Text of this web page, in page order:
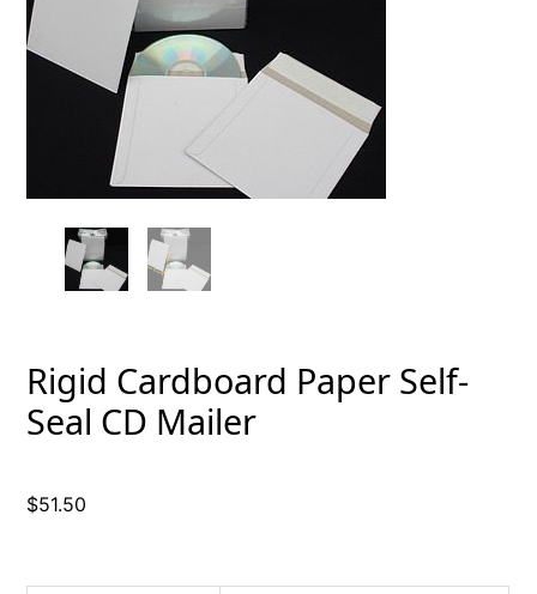
Rigid Cardboard Paper Self-
Seal CD Mailer
$51.50